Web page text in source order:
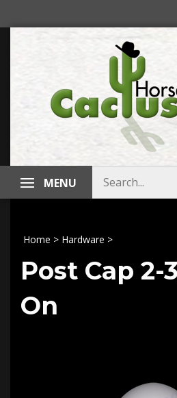
MENU
store
Home > Hardware >
Post Cap 2-
On